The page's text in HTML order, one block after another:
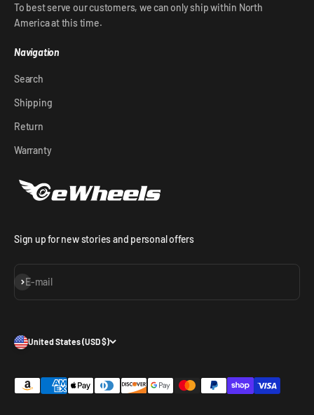
To best serve our customers, we can only ship within North
America at this time.
Navigation
Search
Shipping
Return
Warranty
Sign up for new stories and personal offers
E-mail
Subscribe
United States (USD $)